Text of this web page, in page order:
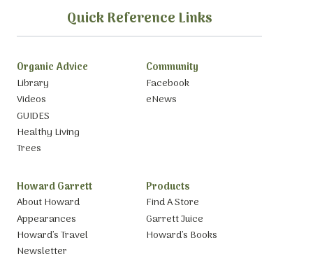
Quick Reference Links
Organic Advice
Library
Videos
GUIDES
Healthy Living
Trees
Community
Facebook
eNews
Howard Garrett
About Howard
Appearances
Howard’s Travel
Newsletter
Products
Find A Store
Garrett Juice
Howard’s Books